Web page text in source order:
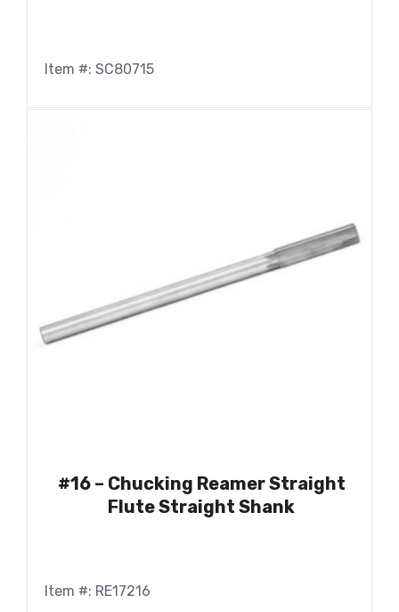
Item #: SC80715
#16 – Chucking Reamer Straight
Flute Straight Shank
Item #: RE17216